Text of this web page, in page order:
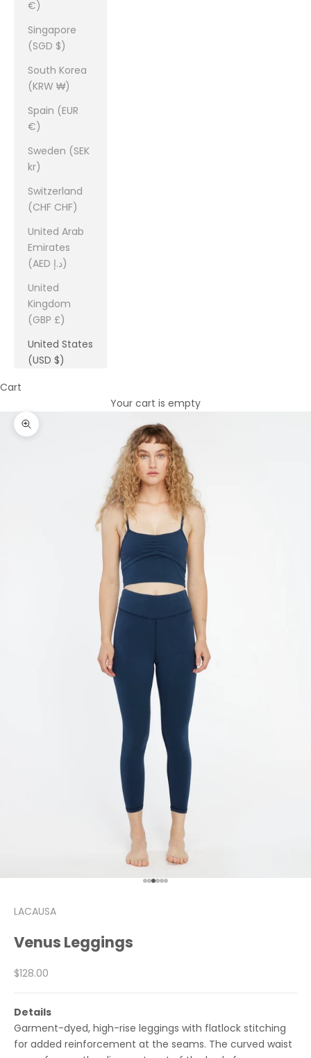
€)
Singapore
(SGD $)
South Korea
(KRW ₩)
Spain (EUR
€)
Sweden (SEK
kr)
Switzerland
(CHF CHF)
United Arab
Emirates
(AED د.إ)
United
Kingdom
(GBP £)
United States
(USD $)
Cart
Your cart is empty
Zoom picture
Go to item 1
Go to item 2
Go to item 3
Go to item 4
Go to item 5
Go to item 6
LACAUSA
Venus Leggings
Sale price
$128.00
Details
Garment-dyed, high-rise leggings with flatlock stitching
for added reinforcement at the seams. The curved waist